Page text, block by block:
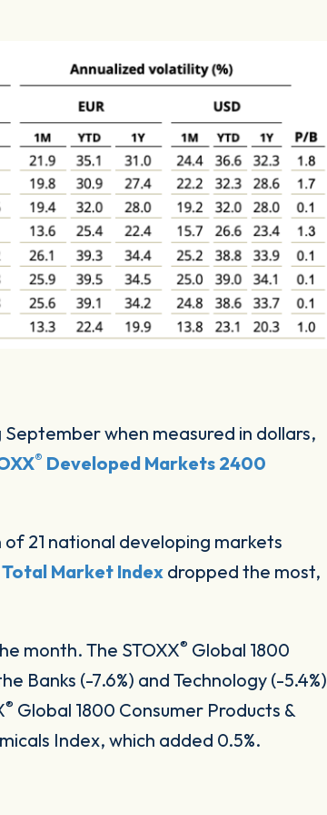
when measured in dollars,
® Developed Markets 2400
of 21 national developing markets
Market Index dropped the most,
month. The STOXX® Global 1800
Banks (-7.6%) and Technology (-5.4%)
® Global 1800 Consumer Products &
Index, which added 0.5%.